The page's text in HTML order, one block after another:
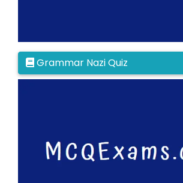
Grammar Nazi Quiz